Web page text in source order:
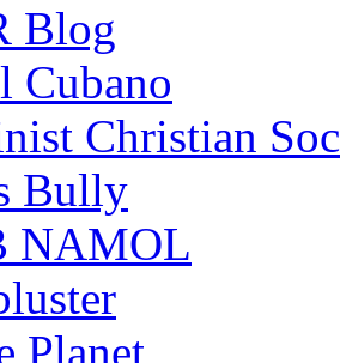
Blog
Cubano
Christian
Bully
NAMOL
Planet